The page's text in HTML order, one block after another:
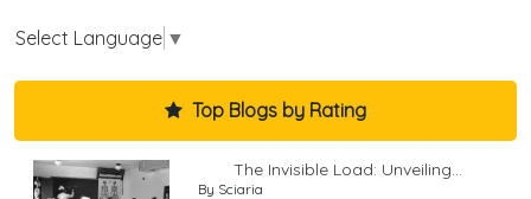
Select Language ▼
Top Blogs by Rating
The Invisible Load: Unveiling...
By Sciaria